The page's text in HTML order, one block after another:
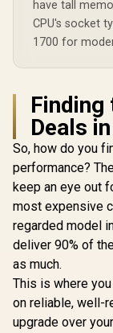
EINAREX
V50 CPU Air
with Intel &
Single-Tower
Heatsink
Precision Fly-
Copper Base /
Efficiency
Fin Stack /
Controlled
HDB Fan /
Optimized
for Mainstream
Builds / Quiet
Reliable
Performance
have tall
CPU's socket
1700 for
Finding
Deals
So, how do you
performance?
keep an eye out
most expensive
regarded model
deliver 90% of
as much.
This is where
on reliable, well-
upgrade over